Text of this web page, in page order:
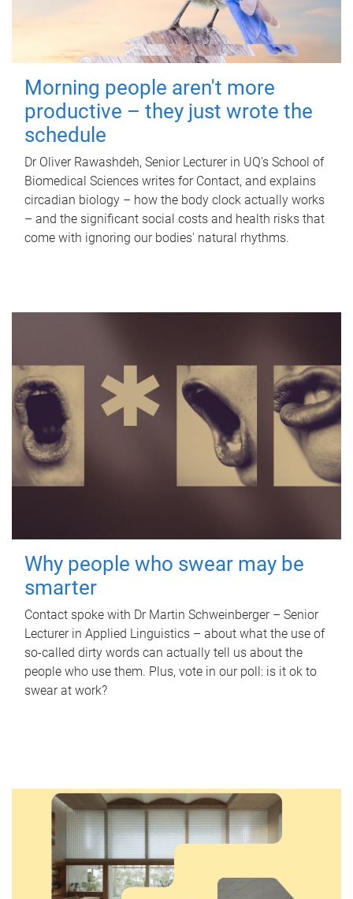
Morning people aren't more
productive – they just wrote the
schedule
Dr Oliver Rawashdeh, Senior Lecturer in UQ's School of
Biomedical Sciences writes for Contact, and explains
circadian biology – how the body clock actually works
– and the significant social costs and health risks that
come with ignoring our bodies' natural rhythms.
Why people who swear may be
smarter
Contact spoke with Dr Martin Schweinberger – Senior
Lecturer in Applied Linguistics – about what the use of
so-called dirty words can actually tell us about the
people who use them. Plus, vote in our poll: is it ok to
swear at work?